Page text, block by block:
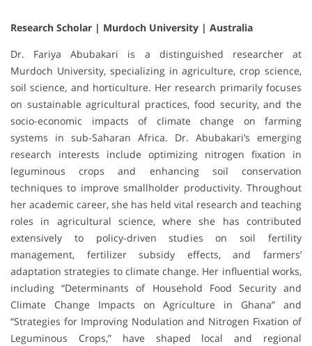
Research Scholar | Murdoch University | Australia
Dr. Fariya Abubakari is a distinguished researcher at
Murdoch University, specializing in agriculture, crop science,
soil science, and horticulture. Her research primarily focuses
on sustainable agricultural practices, food security, and the
socio-economic impacts of climate change on farming
systems in sub-Saharan Africa. Dr. Abubakari’s emerging
research interests include optimizing nitrogen fixation in
leguminous crops and enhancing soil conservation
techniques to improve smallholder productivity. Throughout
her academic career, she has held vital research and teaching
roles in agricultural science, where she has contributed
extensively to policy-driven studies on soil fertility
management, fertilizer subsidy effects, and farmers’
adaptation strategies to climate change. Her influential works,
including “Determinants of Household Food Security and
Climate Change Impacts on Agriculture in Ghana” and
“Strategies for Improving Nodulation and Nitrogen Fixation of
Leguminous Crops,” have shaped local and regional